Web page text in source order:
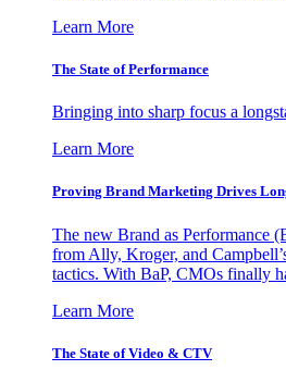
Learn More
The State of Performance
Bringing into sharp focus a
Learn More
Proving Brand Marketing Drives
The new Brand as Performance
from Ally, Kroger, and
tactics. With BaP, CMOs finally
Learn More
The State of Video & CTV